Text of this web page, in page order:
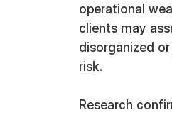
operational
clients may
disorganized
risk.
Research